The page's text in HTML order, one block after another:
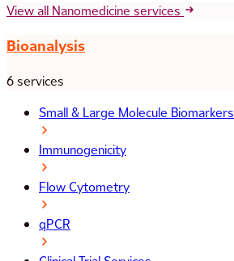
View all Nanomedicine services
Bioanalysis
6 services
Small & Large Molecule Biomarkers
Immunogenicity
Flow Cytometry
qPCR